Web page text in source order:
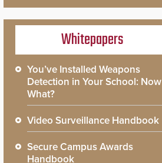
Whitepapers
You’ve Installed Weapons
Detection in Your School: Now
What?
Video Surveillance Handbook
Secure Campus Awards
Handbook